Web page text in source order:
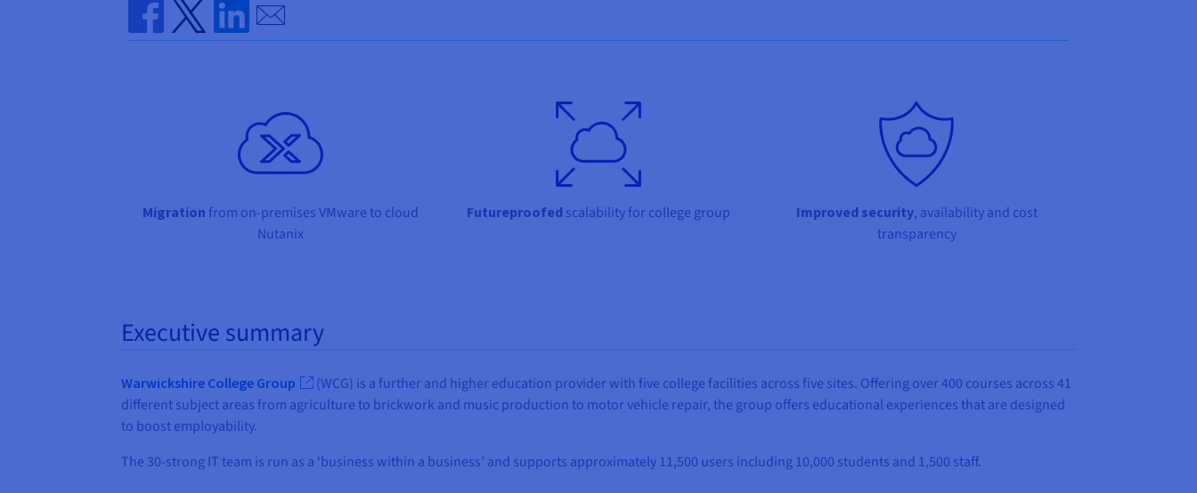
Share on Facebook
Share on Twitter
Share on Linkedin
Send by email
Migration from on-premises VMware to cloud
Nutanix
Futureproofed scalability for college group Improved security, availability and cost
transparency
Executive summary
Warwickshire College Group
(WCG) is a further and higher education provider with five college facilities across five sites. Offering over 400 courses across 41
different subject areas from agriculture to brickwork and music production to motor vehicle repair, the group offers educational experiences that are designed
to boost employability.
The 30-strong IT team is run as a ‘business within a business’ and supports approximately 11,500 users including 10,000 students and 1,500 staff.